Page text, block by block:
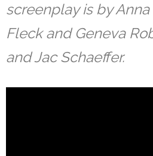
screenplay is by
Fleck and Geneva
and Jac Schaeffer.